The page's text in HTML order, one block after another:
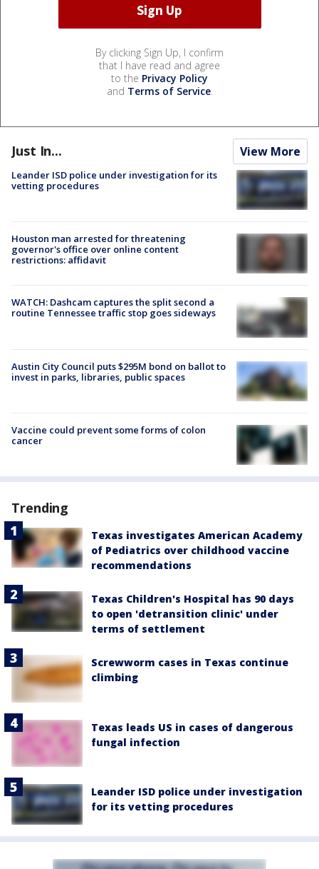
By clicking Sign Up, I confirm
that I have read and agree
to the Privacy Policy
and Terms of Service.
Just In... View More
Leander ISD police under investigation for its
vetting procedures
Houston man arrested for threatening
governor's office over online content
restrictions: affidavit
WATCH: Dashcam captures the split second a
routine Tennessee traffic stop goes sideways
Austin City Council puts $295M bond on ballot to
invest in parks, libraries, public spaces
Vaccine could prevent some forms of colon
cancer
Trending
Texas investigates American Academy
of Pediatrics over childhood vaccine
recommendations
Texas Children's Hospital has 90 days
to open 'detransition clinic' under
terms of settlement
Screwworm cases in Texas continue
climbing
Texas leads US in cases of dangerous
fungal infection
Leander ISD police under investigation
for its vetting procedures